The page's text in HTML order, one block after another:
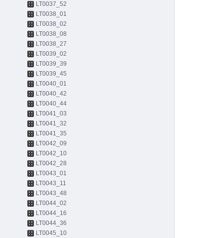
LT0037_52
LT0038_01
LT0038_02
LT0038_08
LT0038_27
LT0039_02
LT0039_39
LT0039_45
LT0040_01
LT0040_42
LT0040_44
LT0041_03
LT0041_32
LT0041_35
LT0042_09
LT0042_10
LT0042_28
LT0043_01
LT0043_11
LT0043_48
LT0044_02
LT0044_16
LT0044_36
LT0045_10